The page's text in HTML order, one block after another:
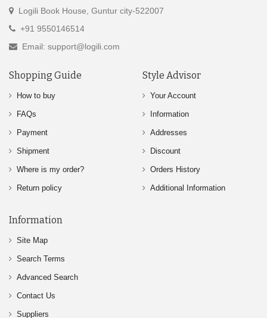
Logili Book House, Guntur city-522007
+91 9550146514
Email: support@logili.com
Shopping Guide
How to buy
FAQs
Payment
Shipment
Where is my order?
Return policy
Style Advisor
Your Account
Information
Addresses
Discount
Orders History
Additional Information
Information
Site Map
Search Terms
Advanced Search
Contact Us
Suppliers